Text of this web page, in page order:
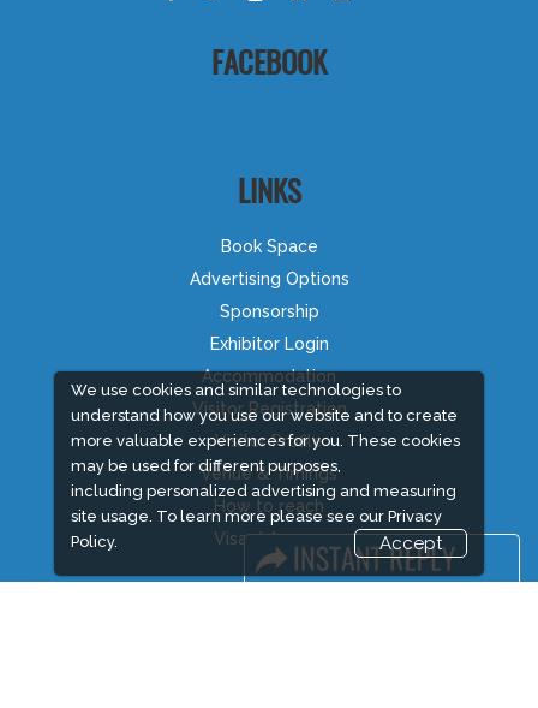
We use cookies and similar technologies to
understand how you use our website and to create
more valuable experiences for you. These cookies
may be used for different purposes,
including personalized advertising and measuring
site usage. To learn more please see our Privacy
Policy.
Accept
FACEBOOK
LINKS
Book Space
Advertising Options
Sponsorship
Exhibitor Login
Accommodation
Visitor Registration
Visitor Profile
Venue & Timings
How to reach
Visa / Accom